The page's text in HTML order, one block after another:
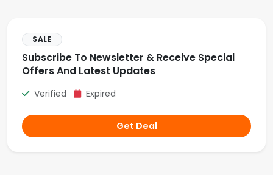
SALE
Subscribe To Newsletter & Receive Special
Offers And Latest Updates
Verified Expired
Get Deal